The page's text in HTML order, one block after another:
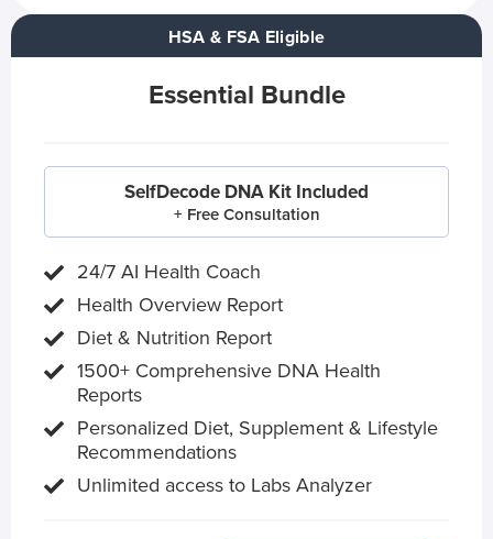
HSA & FSA Eligible
Essential Bundle
SelfDecode DNA Kit Included
+ Free Consultation
24/7 AI Health Coach
Health Overview Report
Diet & Nutrition Report
1500+ Comprehensive DNA Health
Reports
Personalized Diet, Supplement & Lifestyle
Recommendations
Unlimited access to Labs Analyzer